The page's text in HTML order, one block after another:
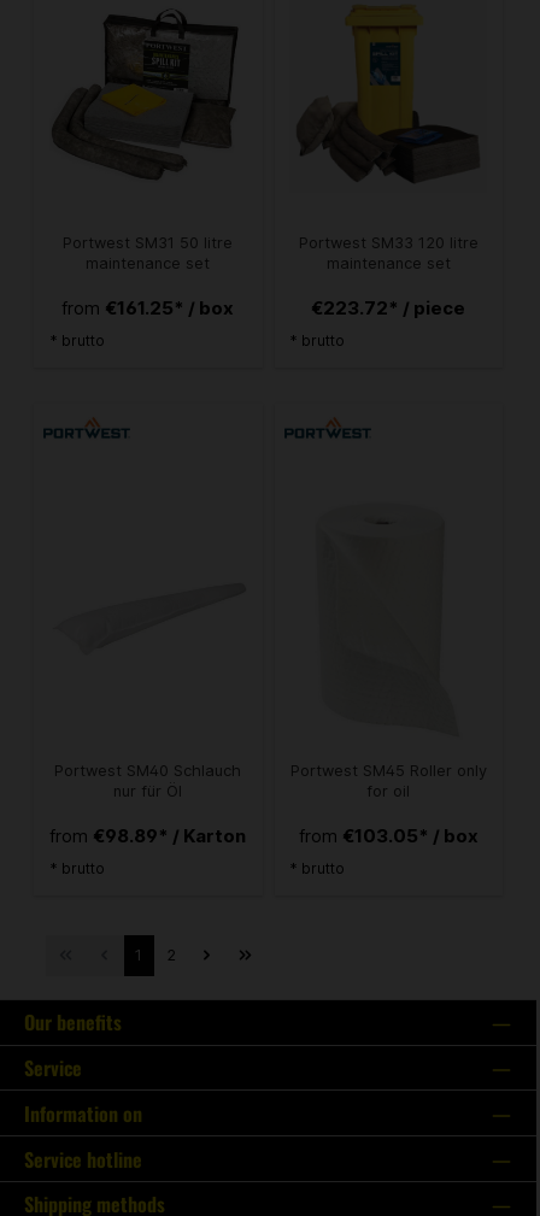
Portwest SM31 50 litre
maintenance set
from €161.25* / box
* brutto
Portwest SM33 120 litre
maintenance set
€223.72* / piece
* brutto
Portwest SM40 Schlauch
nur für Öl
from €98.89* / Karton
* brutto
Portwest SM45 Roller only
for oil
from €103.05* / box
* brutto
1 2
Service hotline
Service
Information on
Our benefits
Shipping methods